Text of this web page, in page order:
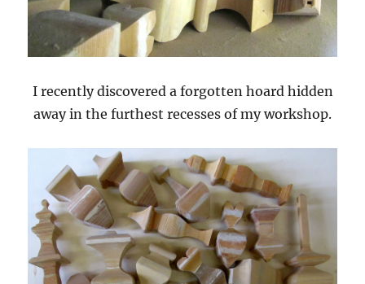
I recently discovered a forgotten hoard hidden
away in the furthest recesses of my workshop.